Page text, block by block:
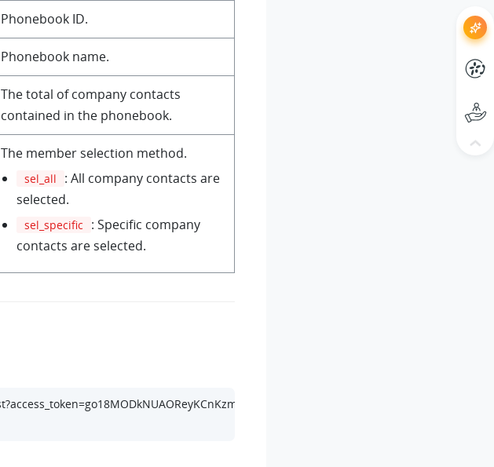
Phonebook ID.
Phonebook name.
The total of company contacts
contained in the phonebook.
The member selection method.
sel_all
: All company contacts are
selected.
sel_specific
: Specific company
contacts are selected.